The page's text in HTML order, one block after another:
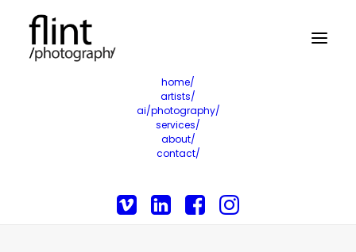
home/
artists/
ai/photography/
services/
about/
contact/